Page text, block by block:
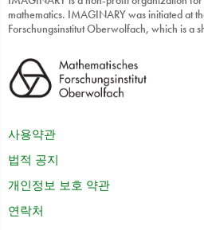
mathematics. IMAGINARY was initiated at
Forschungsinstitut Oberwolfach, which is a
사용약관
법적 공지
개인정보 보호 약관
연락처